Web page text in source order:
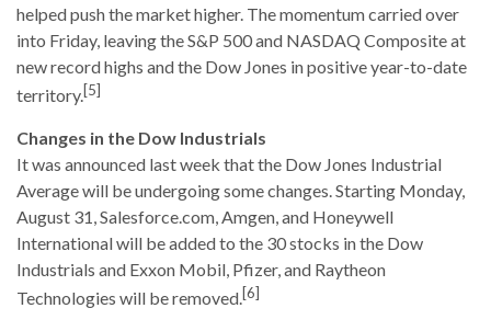
helped push the market higher. The momentum carried over
into Friday, leaving the S&P 500 and NASDAQ Composite at
new record highs and the Dow Jones in positive year-to-date
territory.[5]
Changes in the Dow Industrials
It was announced last week that the Dow Jones Industrial
Average will be undergoing some changes. Starting Monday,
August 31, Salesforce.com, Amgen, and Honeywell
International will be added to the 30 stocks in the Dow
Industrials and Exxon Mobil, Pfizer, and Raytheon
Technologies will be removed.[6]